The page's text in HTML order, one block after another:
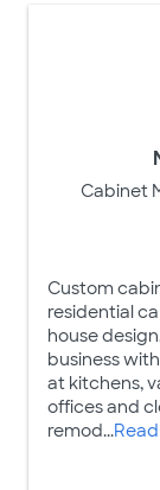
Cabinet
Custom
residential
house
business
at kitchens,
offices and
remod...